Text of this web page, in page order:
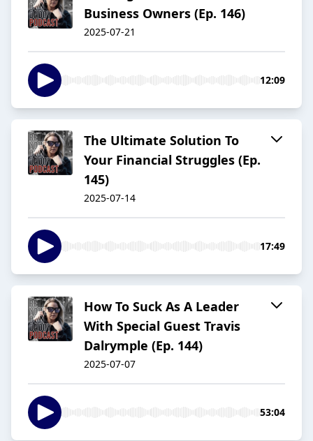
Business Owners (Ep. 146)
2025-07-21
12:09
The Ultimate Solution To
Your Financial Struggles (Ep.
145)
2025-07-14
17:49
How To Suck As A Leader
With Special Guest Travis
Dalrymple (Ep. 144)
2025-07-07
53:04